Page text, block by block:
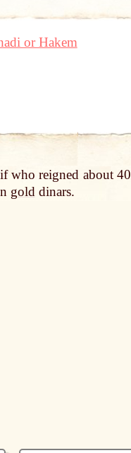
or Hakem
who reigned about
golddinars.